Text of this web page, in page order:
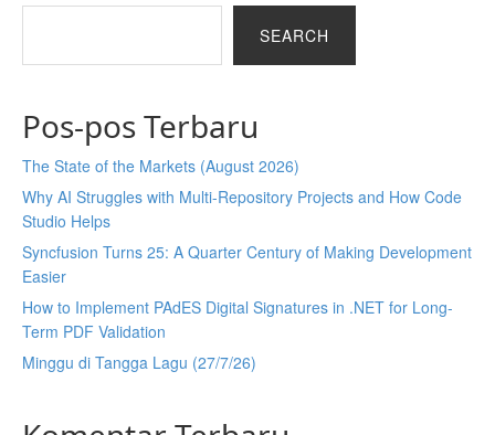
SEARCH
Pos-pos Terbaru
The State of the Markets (August 2026)
Why AI Struggles with Multi-Repository Projects and How Code
Studio Helps
Syncfusion Turns 25: A Quarter Century of Making Development
Easier
How to Implement PAdES Digital Signatures in .NET for Long-
Term PDF Validation
Minggu di Tangga Lagu (27/7/26)